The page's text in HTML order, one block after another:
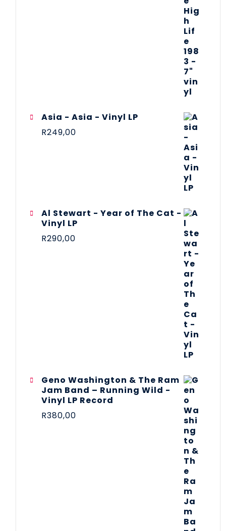
Asia - Asia - Vinyl LP
R249,00
Al Stewart - Year of The Cat -
Vinyl LP
R290,00
Geno Washington & The Ram
Jam Band – Running Wild -
Vinyl LP Record
R380,00